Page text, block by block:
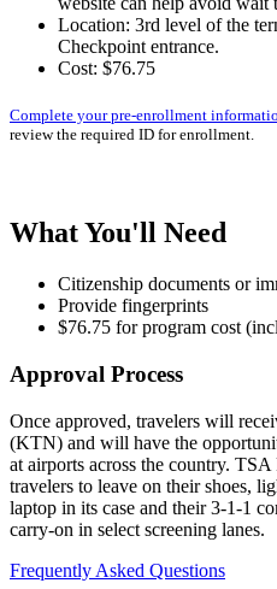
Location: 3rd level of the
Checkpoint entrance.
Cost: $76.75
Complete your pre-enrollment
review the required ID for enrollment.
What You'll Need
Citizenship documents or
Provide fingerprints
$76.75 for program cost
Approval Process
Once approved, travelers will
(KTN) and will have the
at airports across the country.
travelers to leave on their shoes,
laptop in its case and their 3-1-1
carry-on in select screening lanes.
Frequently Asked Questions